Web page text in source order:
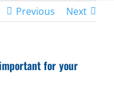
Previous Next
for your